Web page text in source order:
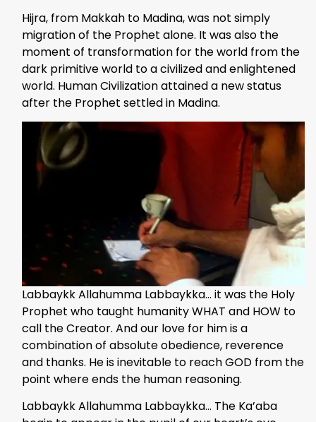
Hijra, from Makkah to Madina, was not simply
migration of the Prophet alone. It was also the
moment of transformation for the world from the
dark primitive world to a civilized and enlightened
world. Human Civilization attained a new status
after the Prophet settled in Madina.
Labbaykk Allahumma Labbaykka… it was the Holy
Prophet who taught humanity WHAT and HOW to
call the Creator. And our love for him is a
combination of absolute obedience, reverence
and thanks. He is inevitable to reach GOD from the
point where ends the human reasoning.
Labbaykk Allahumma Labbaykka… The Ka’aba